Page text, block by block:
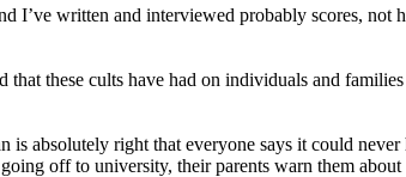
I’ve written and interviewed probably scores, not
these cults have had on individuals and
absolutely right that everyone says it could
off to university, their parents warn them